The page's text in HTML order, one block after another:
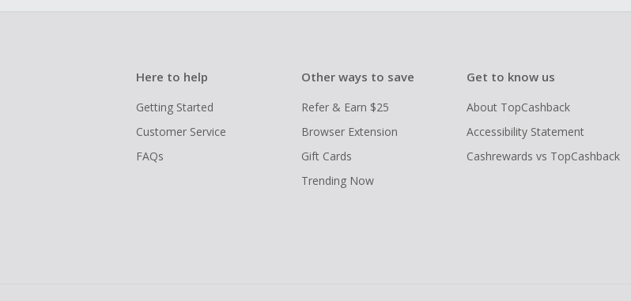
Here to help
Getting Started
Customer Service
FAQs
Other ways to save
Refer & Earn $25
Browser Extension
Gift Cards
Trending Now
Get to know us
About TopCashback
Accessibility Statement
Cashrewards vs TopCashback